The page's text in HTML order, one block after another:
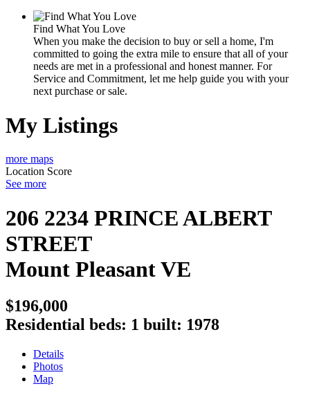
Find What You Love
When you make the decision to buy or sell a home, I'm
committed to going the extra mile to ensure that all of your
needs are met in a professional and honest manner. For
Service and Commitment, let me help guide you with your
next purchase or sale.
My Listings
more maps
Location Score
See more
206 2234 PRINCE ALBERT
STREET
Mount Pleasant VE
$196,000
Residential beds: 1 built: 1978
Details
Photos
Map